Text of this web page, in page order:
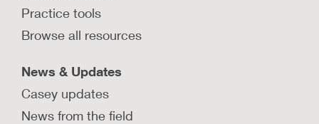
Practice tools
Browse all resources
News & Updates
Casey updates
News from the field